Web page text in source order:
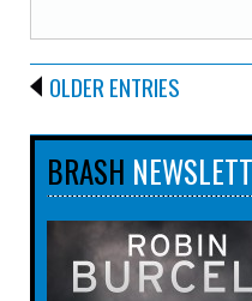
OLDER ENTRIES
BRASH